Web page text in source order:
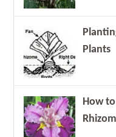
Plants
How